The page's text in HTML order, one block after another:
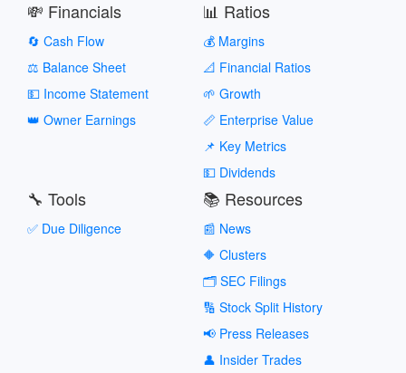
💸 Financials
🔄 Cash Flow
⚖️ Balance Sheet
💵 Income Statement
👑 Owner Earnings
📊 Ratios
💰 Margins
📐 Financial Ratios
🌱 Growth
📏 Enterprise Value
📌 Key Metrics
💵 Dividends
🔧 Tools
✅ Due Diligence
📚 Resources
📰 News
🔶 Clusters
🗂️ SEC Filings
🔢 Stock Split History
📢 Press Releases
👤 Insider Trades